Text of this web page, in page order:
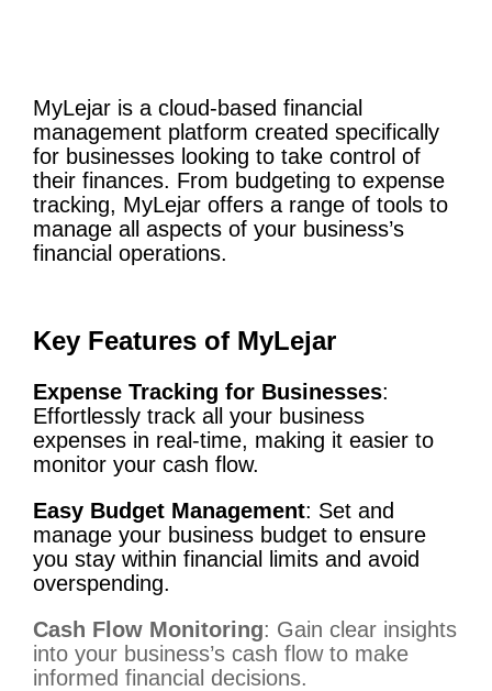
MyLejar is a cloud-based financial
management platform created specifically
for businesses looking to take control of
their finances. From budgeting to expense
tracking, MyLejar offers a range of tools to
manage all aspects of your business’s
financial operations.
Key Features of MyLejar
Expense Tracking for Businesses:
Effortlessly track all your business
expenses in real-time, making it easier to
monitor your cash flow.
Easy Budget Management: Set and
manage your business budget to ensure
you stay within financial limits and avoid
overspending.
Cash Flow Monitoring: Gain clear insights
into your business’s cash flow to make
informed financial decisions.